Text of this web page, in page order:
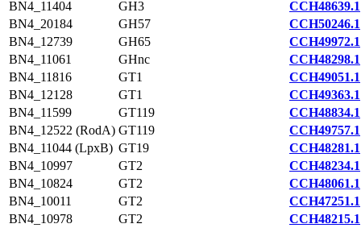
BN4_11404
GH3
CCH48639.1
BN4_20184
GH57
CCH50246.1
BN4_12739
GH65
CCH49972.1
BN4_11061
GHnc
CCH48298.1
BN4_11816
GT1
CCH49051.1
BN4_12128
GT1
CCH49363.1
BN4_11599
GT119
CCH48834.1
BN4_12522 (RodA) GT119
CCH49757.1
BN4_11044 (LpxB) GT19
CCH48281.1
BN4_10997
GT2
CCH48234.1
BN4_10824
GT2
CCH48061.1
BN4_10011
GT2
CCH47251.1
BN4_10978
GT2
CCH48215.1